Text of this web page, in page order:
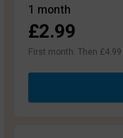
1 month
£2.99
First month. Then